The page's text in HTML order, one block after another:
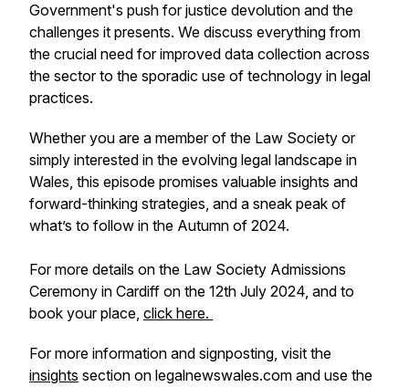
Government's push for justice devolution and the
challenges it presents. We discuss everything from
the crucial need for improved data collection across
the sector to the sporadic use of technology in legal
practices.
Whether you are a member of the Law Society or
simply interested in the evolving legal landscape in
Wales, this episode promises valuable insights and
forward-thinking strategies, and a sneak peak of
what’s to follow in the Autumn of 2024.
For more details on the Law Society Admissions
Ceremony in Cardiff on the 12th July 2024, and to
book your place, click here.
For more information and signposting, visit the
insights section on legalnewswales.com and use the